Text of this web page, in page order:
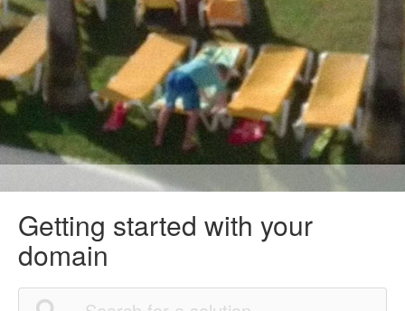
Getting started with your
domain